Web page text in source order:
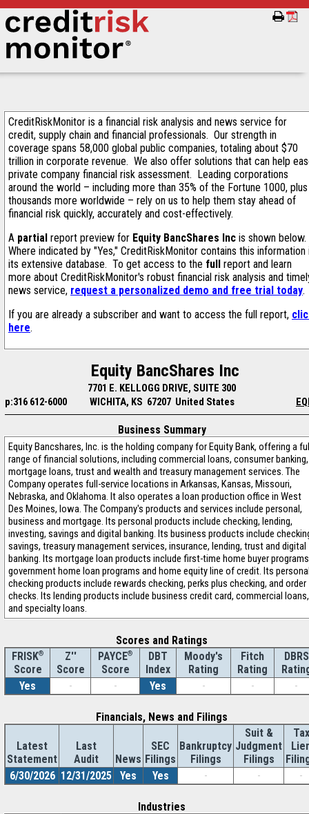
CreditRiskMonitor is a financial risk analysis and news service for
credit, supply chain and financial professionals. Our strength in
coverage spans 58,000 global public companies, totaling about $70
trillion in corporate revenue. We also offer solutions that can help
private company financial risk assessment. Leading corporations
around the world – including more than 35% of the Fortune 1000, plus
thousands more worldwide – rely on us to help them stay ahead of
financial risk quickly, accurately and cost-effectively.
A partial report preview for Equity BancShares Inc is shown below.
Where indicated by "Yes," CreditRiskMonitor contains this information
its extensive database. To get access to the full report and learn
more about CreditRiskMonitor's robust financial risk analysis and
news service, request a personalized demo and free trial today.
If you are already a subscriber and want to access the full report,
here.
Equity BancShares Inc
7701 E. KELLOGG DRIVE, SUITE 300
p:316 612-6000
WICHITA, KS 67207 United States
Business Summary
Equity Bancshares, Inc. is the holding company for Equity Bank, offering a
range of financial solutions, including commercial loans, consumer banking,
mortgage loans, trust and wealth and treasury management services. The
Company operates full-service locations in Arkansas, Kansas, Missouri,
Nebraska, and Oklahoma. It also operates a loan production office in West
Des Moines, Iowa. The Company's products and services include personal,
business and mortgage. Its personal products include checking, lending,
investing, savings and digital banking. Its business products include
savings, treasury management services, insurance, lending, trust and digital
banking. Its mortgage loan products include first-time home buyer
government home loan programs and home equity line of credit. Its
checking products include rewards checking, perks plus checking, and order
checks. Its lending products include business credit card, commercial loans,
and specialty loans.
Scores and Ratings
FRISK®
Score
Z''
Score
PAYCE®
Score
DBT
Index
Moody's
Rating
Fitch
Rating
DBRS
Yes
- - Yes - - -
Financials, News and Filings
Latest
Statement
Last
Audit
News
SEC
Filings
Bankruptcy
Filings
Suit &
Judgment
Filings
Tax
6/30/2026 12/31/2025 Yes Yes - - -
Industries